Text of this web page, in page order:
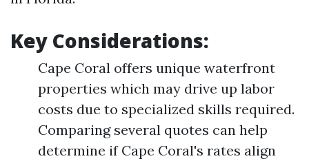
Key Considerations:
Cape Coral offers unique waterfront
properties which may drive up labor
costs due to specialized skills required.
Comparing several quotes can help
determine if Cape Coral's rates align